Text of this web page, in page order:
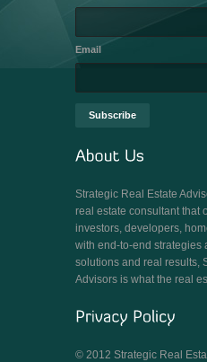
Email
Strategic Real Estate
real estate consultant that
investors, developers,
with end-to-end strategies
solutions and real results,
Advisors is what the real
© 2012 Strategic Real